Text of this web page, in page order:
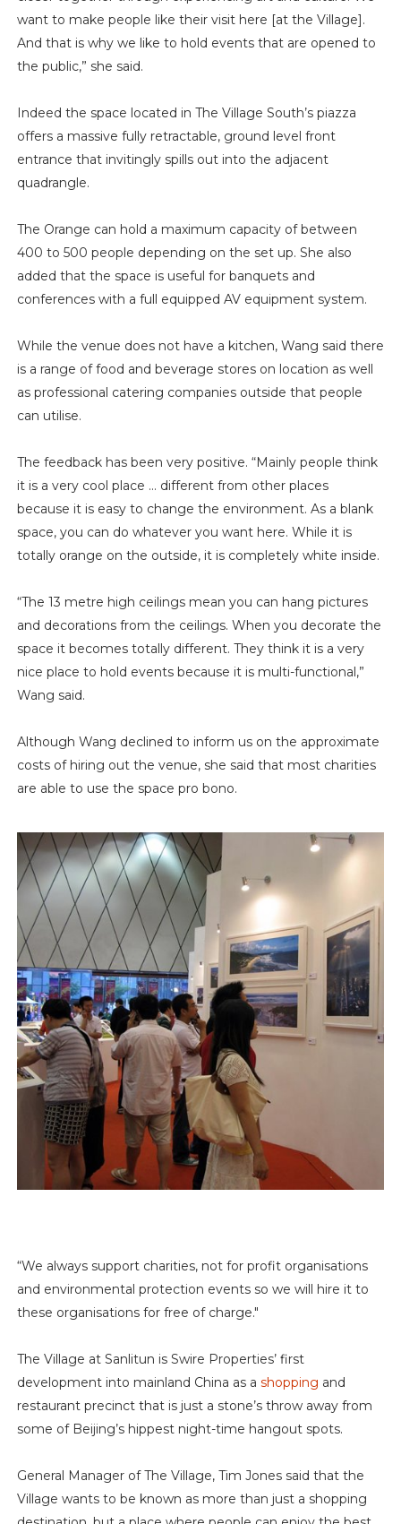
want to make people like their visit here [at the Village].
And that is why we like to hold events that are opened to
the public,” she said.
Indeed the space located in The Village South’s piazza
offers a massive fully retractable, ground level front
entrance that invitingly spills out into the adjacent
quadrangle.
The Orange can hold a maximum capacity of between
400 to 500 people depending on the set up. She also
added that the space is useful for banquets and
conferences with a full equipped AV equipment system.
While the venue does not have a kitchen, Wang said there
is a range of food and beverage stores on location as well
as professional catering companies outside that people
can utilise.
The feedback has been very positive. “Mainly people think
it is a very cool place … different from other places
because it is easy to change the environment. As a blank
space, you can do whatever you want here. While it is
totally orange on the outside, it is completely white inside.
“The 13 metre high ceilings mean you can hang pictures
and decorations from the ceilings. When you decorate the
space it becomes totally different. They think it is a very
nice place to hold events because it is multi-functional,”
Wang said.
Although Wang declined to inform us on the approximate
costs of hiring out the venue, she said that most charities
are able to use the space pro bono.
“We always support charities, not for profit organisations
and environmental protection events so we will hire it to
these organisations for free of charge."
The Village at Sanlitun is Swire Properties’ first
development into mainland China as a shopping and
restaurant precinct that is just a stone’s throw away from
some of Beijing’s hippest night-time hangout spots.
General Manager of The Village, Tim Jones said that the
Village wants to be known as more than just a shopping